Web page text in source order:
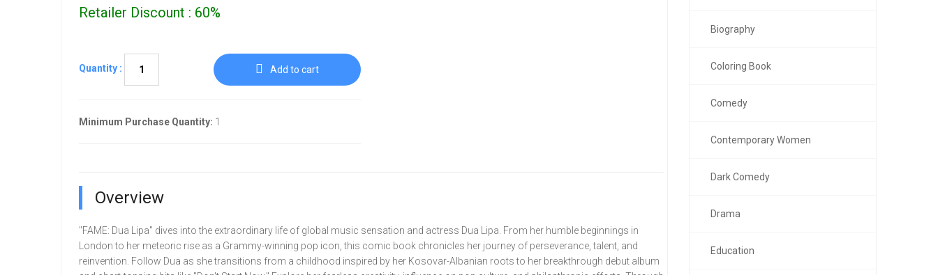
Retailer Discount : 60%
Quantity : Add to cart
Minimum Purchase Quantity: 1
Overview
"FAME: Dua Lipa" dives into the extraordinary life of global music sensation and actress Dua Lipa. From her humble beginnings in
London to her meteoric rise as a Grammy-winning pop icon, this comic book chronicles her journey of perseverance, talent, and
reinvention. Follow Dua as she transitions from a childhood inspired by her Kosovar-Albanian roots to her breakthrough debut album
Biography
Coloring Book
Comedy
Contemporary Women
Dark Comedy
Drama
Education